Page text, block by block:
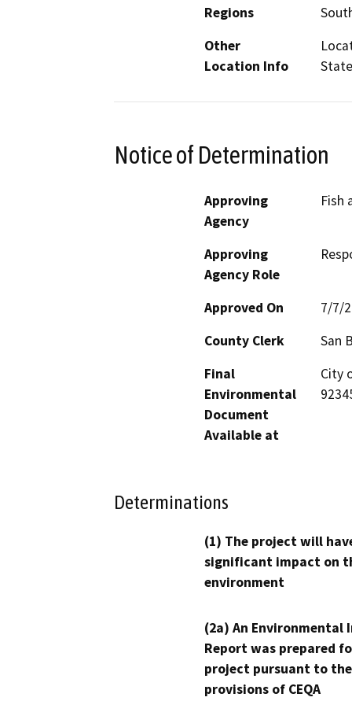
Regions
Other
Location Info
Notice of Determination
Approving
Agency
Fish
Approving
Agency Role
Approved On
7/7/
County Clerk
San
Final
Environmental
Document
Available at
City
Determinations
(1) The project will
significant impact on
environment
(2a) An Environmental
Report was prepared
project pursuant to the
provisions of CEQA